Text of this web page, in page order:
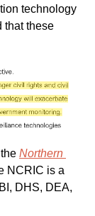
technology
that these
Northern
NCRIC is a
DHS, DEA,